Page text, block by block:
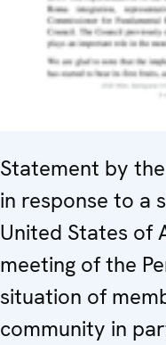
Statement by
in response to a
United States of
meeting of the
situation of
community in